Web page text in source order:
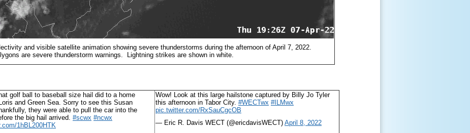
and visible satellite animation showing severe thunderstorms during the afternoon of April 7, 2022.
are severe thunderstorm warnings. Lightning strikes are shown in white.
golf ball to baseball size hail did to a home
and Green Sea. Sorry to see this Susan
they were able to pull the car into the
the big hail arrived. #scwx #ncwx
1hBL200HTK
Wow! Look at this large hailstone captured by Billy Jo Tyler
this afternoon in Tabor City. #WECTwx #ILMwx
pic.twitter.com/RxSauCgcOB
— Eric R. Davis WECT (@ericdavisWECT) April 8, 2022